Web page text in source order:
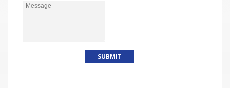
Message